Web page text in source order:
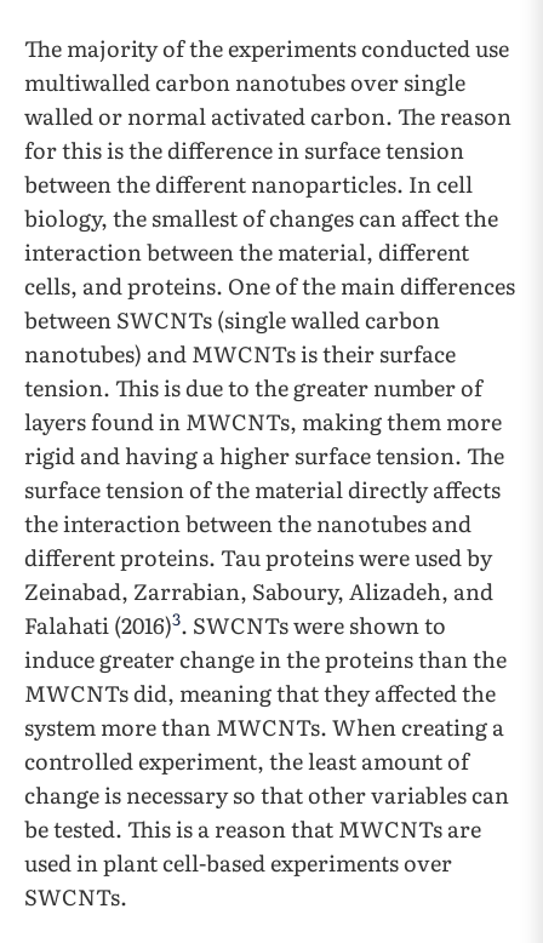
The majority of the experiments conducted use
multiwalled carbon nanotubes over single
walled or normal activated carbon. The reason
for this is the difference in surface tension
between the different nanoparticles. In cell
biology, the smallest of changes can affect the
interaction between the material, different
cells, and proteins. One of the main differences
between SWCNTs (single walled carbon
nanotubes) and MWCNTs is their surface
tension. This is due to the greater number of
layers found in MWCNTs, making them more
rigid and having a higher surface tension. The
surface tension of the material directly affects
the interaction between the nanotubes and
different proteins. Tau proteins were used by
Zeinabad, Zarrabian, Saboury, Alizadeh, and
Falahati (2016)3. SWCNTs were shown to
induce greater change in the proteins than the
MWCNTs did, meaning that they affected the
system more than MWCNTs. When creating a
controlled experiment, the least amount of
change is necessary so that other variables can
be tested. This is a reason that MWCNTs are
used in plant cell-based experiments over
SWCNTs.